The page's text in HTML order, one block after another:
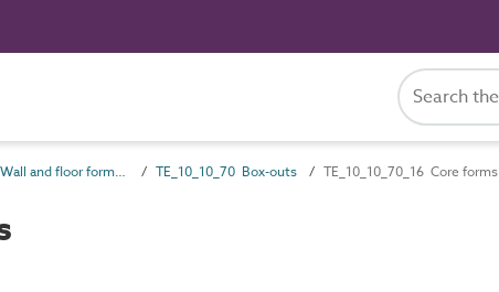
TE_10_10 Wall and floor formwork systems TE_10_10_70 Box-outs TE_10_10_70_16 Core forms